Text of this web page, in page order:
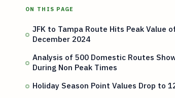
ON THIS PAGE
JFK to Tampa Route Hits Peak Value
December 2024
Analysis of 500 Domestic Routes
During Non Peak Times
Holiday Season Point Values Drop to